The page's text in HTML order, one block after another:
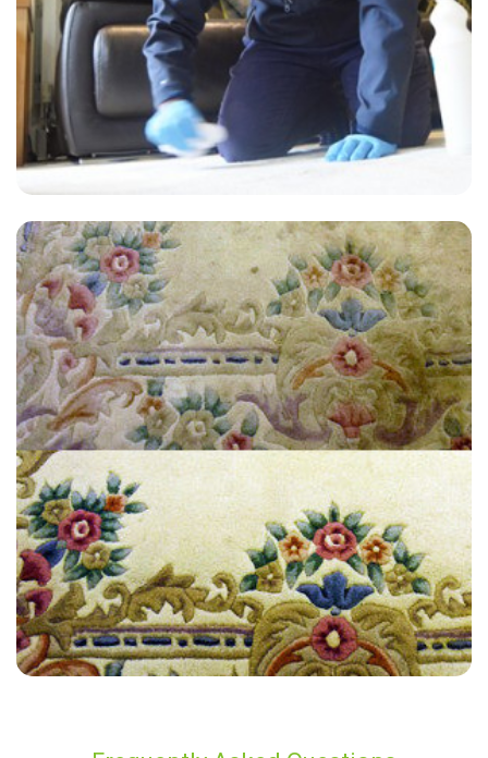
— Abby Iles - Littleton, TN23
"Extremely satisfied with the end result, have used James at Carpet
Bright UK twice now for an annual clean and always get a great
service."
— Glynn Fox - Littleton, TN23